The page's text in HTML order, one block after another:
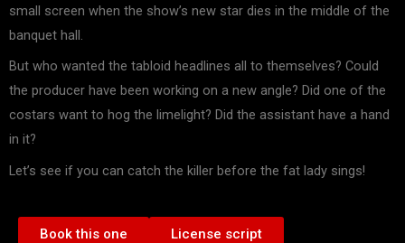
small screen when the show’s new star dies in the middle of the
banquet hall.
But who wanted the tabloid headlines all to themselves? Could
the producer have been working on a new angle? Did one of the
costars want to hog the limelight? Did the assistant have a hand
in it?
Let’s see if you can catch the killer before the fat lady sings!
Book this one License script